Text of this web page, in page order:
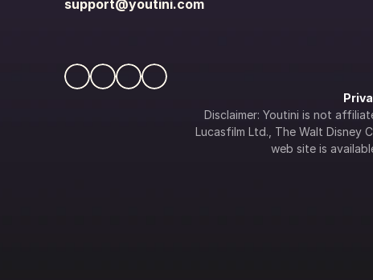
support@youtini.com
Disclaimer: Youtini is not
Lucasfilm Ltd., The Walt Disney
web site is